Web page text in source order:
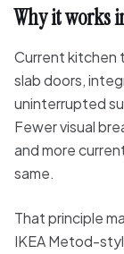
Why it works
Current kitchen
slab doors,
uninterrupted
Fewer visual
and more
same.
That principle
IKEA Metod-